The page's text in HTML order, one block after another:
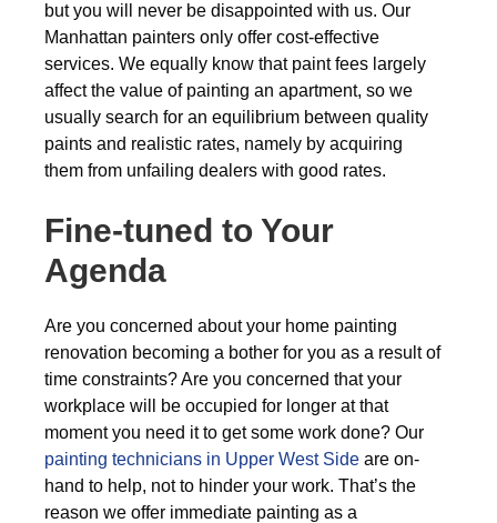
but you will never be disappointed with us. Our
Manhattan painters only offer cost-effective
services. We equally know that paint fees largely
affect the value of painting an apartment, so we
usually search for an equilibrium between quality
paints and realistic rates, namely by acquiring
them from unfailing dealers with good rates.
Fine-tuned to Your
Agenda
Are you concerned about your home painting
renovation becoming a bother for you as a result of
time constraints? Are you concerned that your
workplace will be occupied for longer at that
moment you need it to get some work done? Our
painting technicians in Upper West Side are on-
hand to help, not to hinder your work. That’s the
reason we offer immediate painting as a